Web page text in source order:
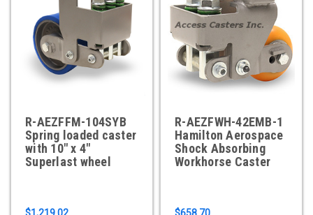
R-AEZFFM-104SYB
Spring loaded caster
with 10" x 4"
Superlast wheel
R-AEZFWH-42EMB-1
Hamilton Aerospace
Shock Absorbing
Workhorse Caster